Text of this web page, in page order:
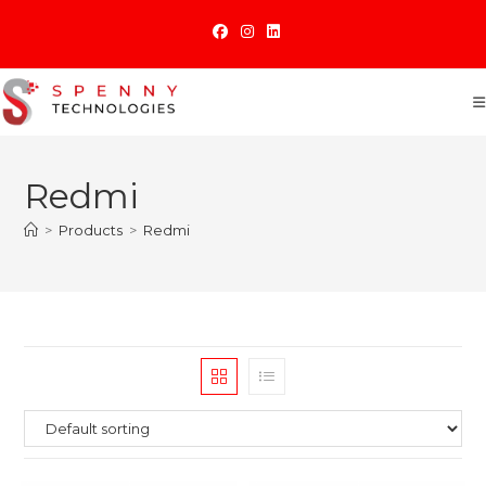
content
Redmi
> Products > Redmi